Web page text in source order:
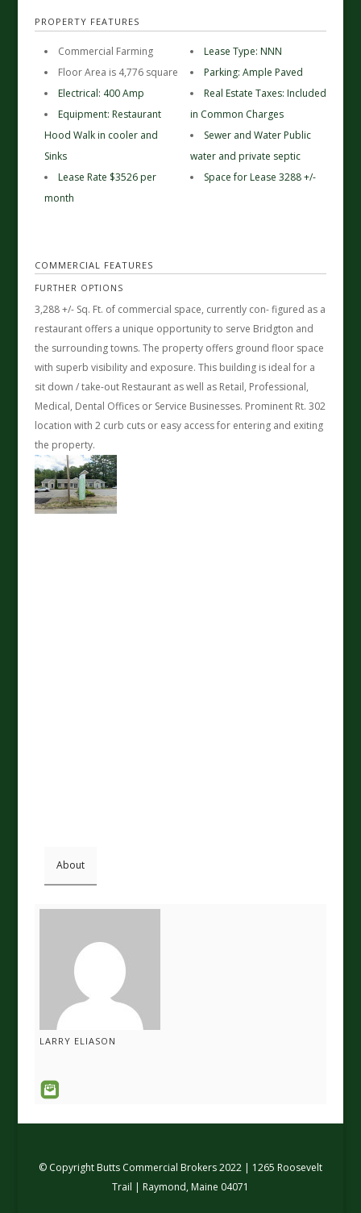
PROPERTY FEATURES
Commercial Farming
Floor Area is 4,776 square
Electrical: 400 Amp
Equipment: Restaurant
Hood Walk in cooler and
Sinks
Lease Rate $3526 per
month
Lease Type: NNN
Parking: Ample Paved
Real Estate Taxes: Included
in Common Charges
Sewer and Water Public
water and private septic
Space for Lease 3288 +/-
COMMERCIAL FEATURES
FURTHER OPTIONS
3,288 +/- Sq. Ft. of commercial space, currently con- figured as a
restaurant offers a unique opportunity to serve Bridgton and
the surrounding towns. The property offers ground floor space
with superb visibility and exposure. This building is ideal for a
sit down / take-out Restaurant as well as Retail, Professional,
Medical, Dental Offices or Service Businesses. Prominent Rt. 302
location with 2 curb cuts or easy access for entering and exiting
the property.
About
LARRY ELIASON
© Copyright Butts Commercial Brokers 2022 | 1265 Roosevelt
Trail | Raymond, Maine 04071